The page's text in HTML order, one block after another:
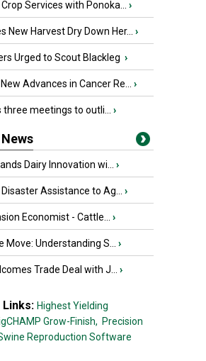
Services with Ponoka... ›
New Harvest Dry Down Her... ›
Urged to Scout Blackleg ›
Advances in Cancer Re... ›
meetings to outli... ›
Dairy Innovation wi... ›
Assistance to Ag... ›
Economist - Cattle... ›
Move: Understanding S... ›
Trade Deal with J... ›
Highest Yielding
Grow-Finish, Precision
Reproduction Software